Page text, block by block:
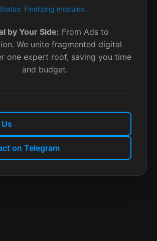
Status: Finalizing modules...
by Your Side: From Ads to
We unite fragmented digital
one expert roof, saving you time
and budget.
on Telegram